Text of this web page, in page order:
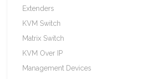
Extenders
KVM Switch
Matrix Switch
KVM Over IP
Management Devices